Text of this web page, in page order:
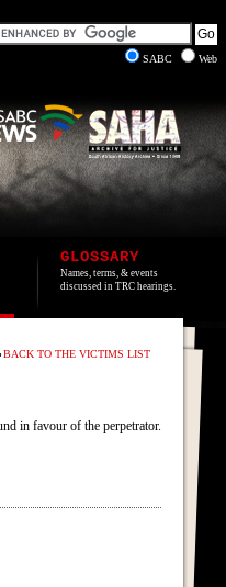
SABC
Web
GLOSSARY
Names, terms, & events
discussed in TRC hearings.
BACK TO THE VICTIMS LIST
in favour of the perpetrator.